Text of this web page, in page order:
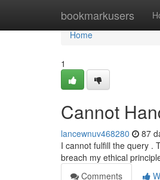
bookmarkusers
Home
Home
1
Cannot
lancewnuv468280 87
I cannot fulfill the query .
breach my ethical
Comments